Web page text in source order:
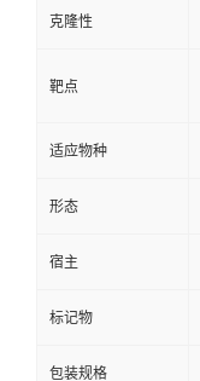
克隆性
靶点
适应物种
形态
宿主
标记物
包装规格